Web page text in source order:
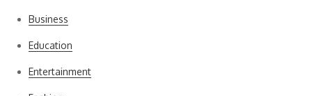
Business
Education
Entertainment